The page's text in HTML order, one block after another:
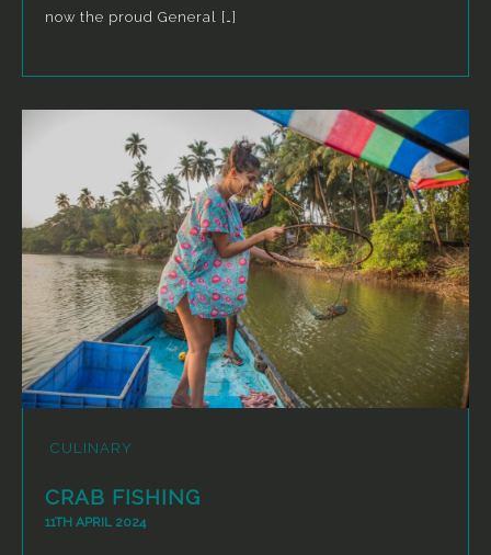
now the proud General […]
CULINARY
CRAB FISHING
11TH APRIL 2024